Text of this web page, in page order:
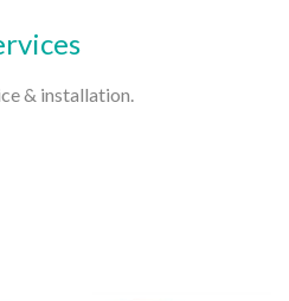
& installation.